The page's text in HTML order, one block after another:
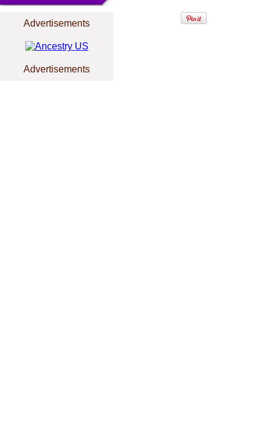
Advertisements
Advertisements